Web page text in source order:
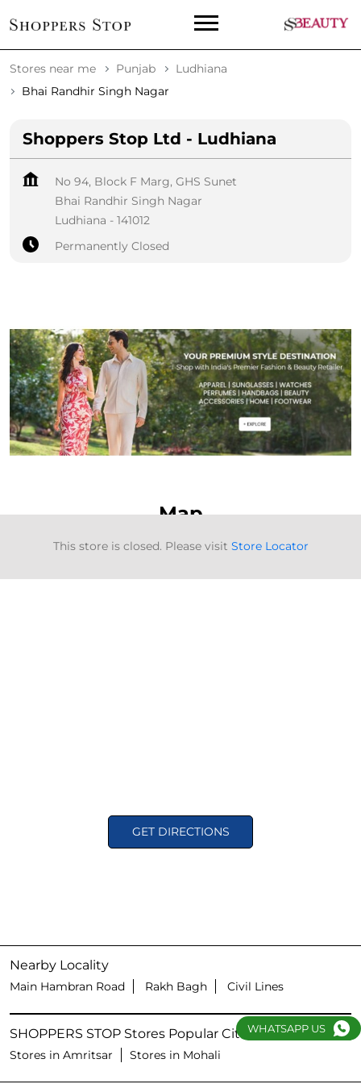
Stores near me Punjab
Ludhiana
Bhai Randhir Singh Nagar
Shoppers Stop Ltd - Ludhiana
No 94, Block F Marg, GHS Sunet
Bhai Randhir Singh Nagar
Ludhiana - 141012
Permanently Closed
Map
GET DIRECTIONS
Nearby Locality
Main Hambran Road Rakh Bagh Civil Lines
SHOPPERS STOP Stores Popular Cities:
Stores in Amritsar Stores in Mohali
WHATSAPP US
This store is closed. Please visit Store Locator